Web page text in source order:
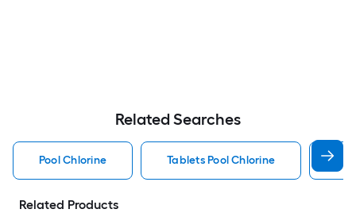
Related Searches
Pool Chlorine Tablets Pool Chlorine
Related Products